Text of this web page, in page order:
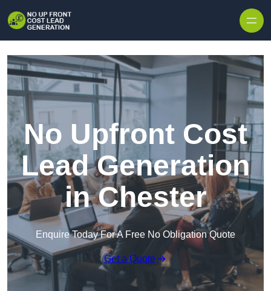
No Upfront Cost
Lead Generation
in Chester
Enquire Today For A Free No Obligation Quote
Get a Quote